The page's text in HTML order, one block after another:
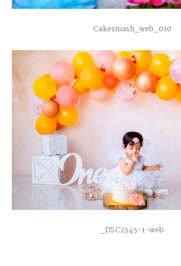
Cakesmash_web_010
_DSC2345-1-web